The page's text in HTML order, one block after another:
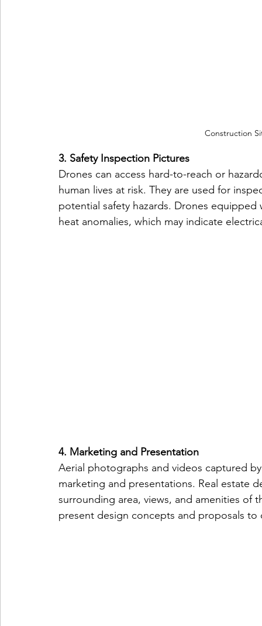
Construction
3. Safety Inspection Pictures
Drones can access hard-to-reach or
human lives at risk. They are used for
potential safety hazards. Drones
heat anomalies, which may indicate
4. Marketing and Presentation
Aerial photographs and videos captured
marketing and presentations. Real estate
surrounding area, views, and amenities
present design concepts and proposals to